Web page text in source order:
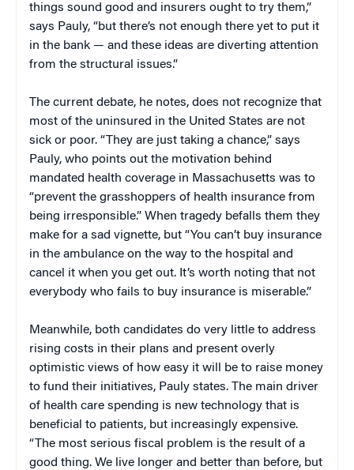
things sound good and insurers ought to try them,”
says Pauly, “but there’s not enough there yet to put it
in the bank — and these ideas are diverting attention
from the structural issues.”
The current debate, he notes, does not recognize that
most of the uninsured in the United States are not
sick or poor. “They are just taking a chance,” says
Pauly, who points out the motivation behind
mandated health coverage in Massachusetts was to
“prevent the grasshoppers of health insurance from
being irresponsible.” When tragedy befalls them they
make for a sad vignette, but “You can’t buy insurance
in the ambulance on the way to the hospital and
cancel it when you get out. It’s worth noting that not
everybody who fails to buy insurance is miserable.”
Meanwhile, both candidates do very little to address
rising costs in their plans and present overly
optimistic views of how easy it will be to raise money
to fund their initiatives, Pauly states. The main driver
of health care spending is new technology that is
beneficial to patients, but increasingly expensive.
“The most serious fiscal problem is the result of a
good thing. We live longer and better than before, but